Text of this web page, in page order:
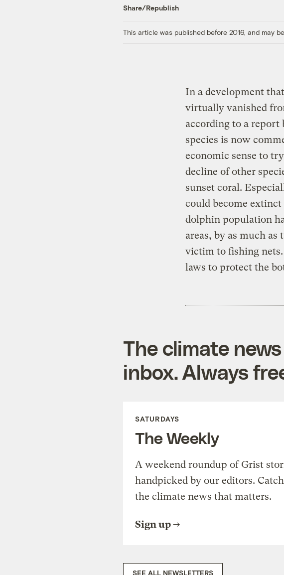
Share/Republish
This article was published before 2016, and may
In a development
virtually vanished
according to a report
species is now
economic sense to
decline of other
sunset coral.
could become
dolphin population
areas, by as much
victim to fishing
laws to protect the
The climate
inbox. Always
SATURDAYS
The Weekly
A weekend roundup of Grist
handpicked by our editors.
the climate news that matters.
Sign up
SEE ALL NEWSLETTERS